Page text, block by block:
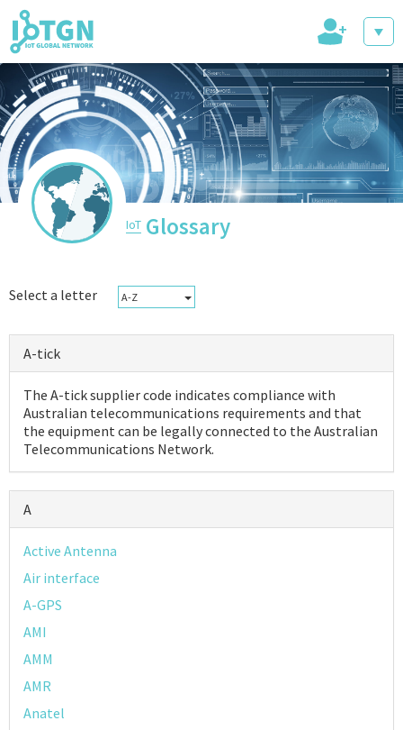
IoT Events
IoT Directory
IoT News
Podcast
+
IoT Glossary
Select a letter A-Z
A-tick
The A-tick supplier code indicates compliance with
Australian telecommunications requirements and that
the equipment can be legally connected to the Australian
Telecommunications Network.
A
Active Antenna
Air interface
A-GPS
AMI
AMM
AMR
Anatel